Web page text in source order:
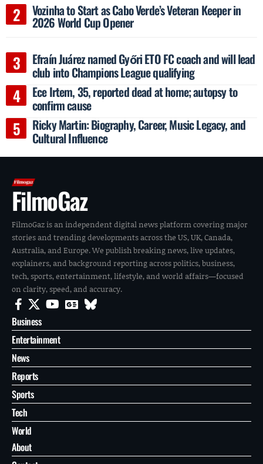
Vozinha to Start as Cabo Verde’s Veteran Keeper in
2026 World Cup Opener
Efraín Juárez named Győri ETO FC coach and will lead
club into Champions League qualifying
Ece Irtem, 35, reported dead at home; autopsy to
confirm cause
Ricky Martin: Biography, Career, Music Legacy, and
Cultural Influence
FilmoGaz
FilmoGaz is an independent digital news platform covering major
stories and trending developments across the US, UK, Canada,
Australia, and Europe. We publish breaking news, live updates,
explainers, and background reporting across politics, business,
tech, sports, entertainment, lifestyle, and world affairs—focused
on clarity, speed, and accuracy.
Business
Entertainment
News
Reports
Sports
Tech
World
About